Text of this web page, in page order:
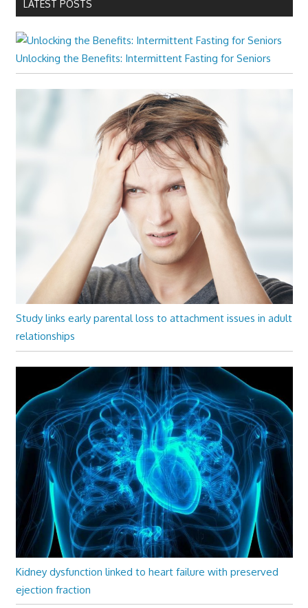
LATEST POSTS
Unlocking the Benefits: Intermittent Fasting for Seniors
Study links early parental loss to attachment issues in adult
relationships
Kidney dysfunction linked to heart failure with preserved
ejection fraction